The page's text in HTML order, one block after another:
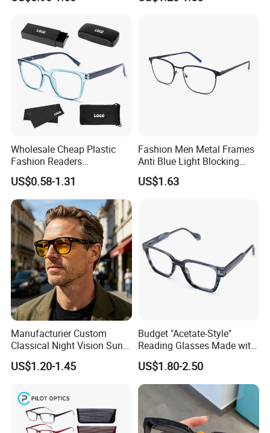
Wholesale Cheap Plastic
Fashion Readers
Eyeglasses Square Frame
Women Men Reading
Glasses
US$0.58-1.31
Fashion Men Metal Frames
Anti Blue Light Blocking
Metal Frames Glasses
Eyeglasses
US$1.63
Manufacturier Custom
Classical Night Vision Sun
Glasses Fashion Yellow
Lenses PC Sunglasses
US$1.20-1.45
Budget "Acetate-Style"
Reading Glasses Made with
PC Material High Quality
US$1.80-2.50